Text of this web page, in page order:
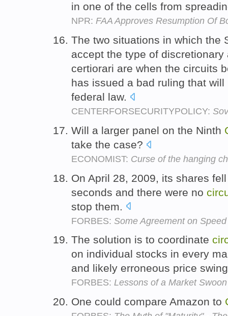
in one of the cells from
NPR: FAA Approves Resumption Of
The two situations in which the
accept the type of
certiorari are when the circuits
has issued a bad ruling that
federal law.
CENTERFORSECURITYPOLICY:
Will a larger panel on the Ninth
take the case?
ECONOMIST: Curse of the hanging
On April 28, 2009, its shares
seconds and there were no
stop them.
FORBES: Some Agreement on
The solution is to coordinate
on individual stocks in every
and likely erroneous price
FORBES: Lessons of a Market Swoon
One could compare Amazon to